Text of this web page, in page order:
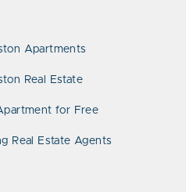
Apartments
Real Estate
for Free
Real Estate Agents